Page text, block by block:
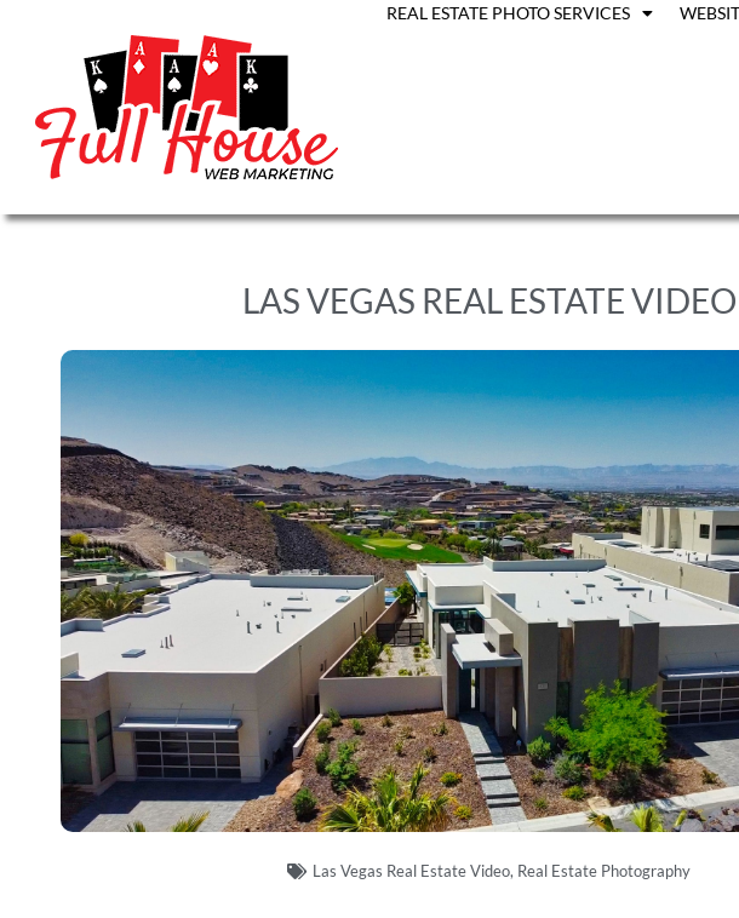
REAL ESTATE PHOTO SERVICES
LAS VEGAS REAL ESTATE VIDEO
Las Vegas Real Estate Video, Real Estate Photography